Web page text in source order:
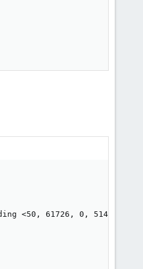
<50, 61726, 0, 514eb>